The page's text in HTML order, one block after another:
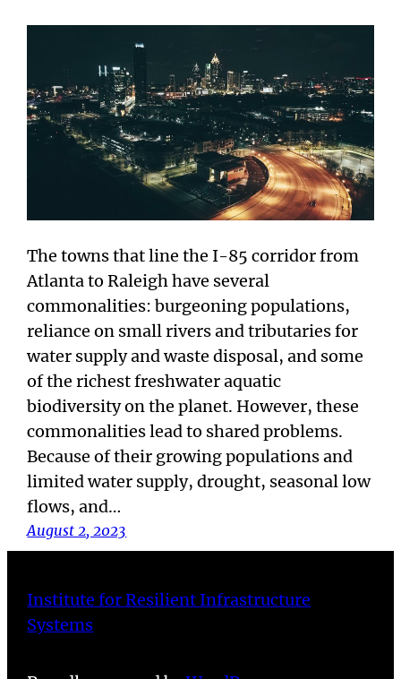
The towns that line the I-85 corridor from
Atlanta to Raleigh have several
commonalities: burgeoning populations,
reliance on small rivers and tributaries for
water supply and waste disposal, and some
of the richest freshwater aquatic
biodiversity on the planet. However, these
commonalities lead to shared problems.
Because of their growing populations and
limited water supply, drought, seasonal low
flows, and…
August 2, 2023
Institute for Resilient Infrastructure
Systems